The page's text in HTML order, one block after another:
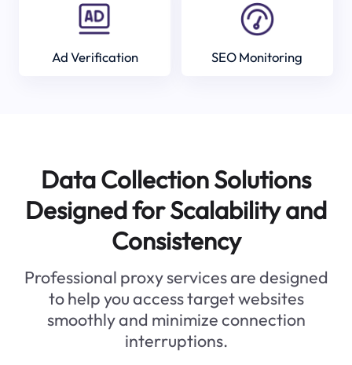
Ad Verification SEO Monitoring
Data Collection Solutions
Designed for Scalability and
Consistency
Professional proxy services are designed
to help you access target websites
smoothly and minimize connection
interruptions.